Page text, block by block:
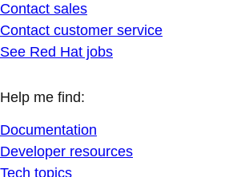
Contact sales
Contact customer service
See Red Hat jobs
Help me find:
Documentation
Developer resources
Tech topics